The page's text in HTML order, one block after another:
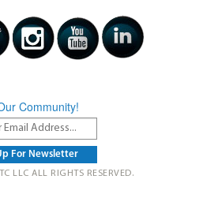
Community!
LLC ALL RIGHTS RESERVED.